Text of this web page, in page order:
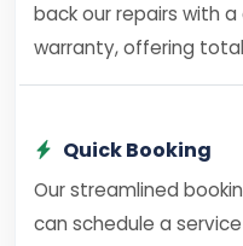
back our repairs with
warranty, offering
Quick Booking
Our streamlined
can schedule a